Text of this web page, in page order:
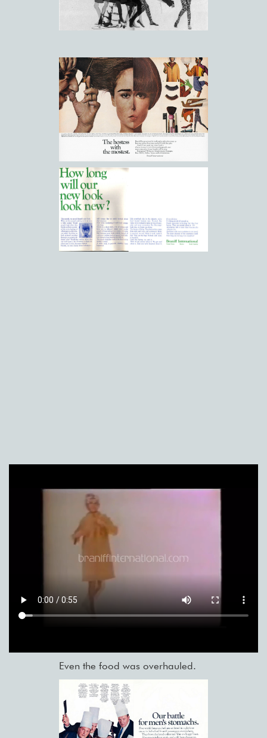
Even the food was overhauled.